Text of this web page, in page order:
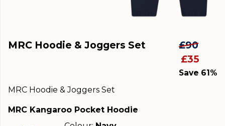
MRC Hoodie & Joggers Set
£90
£35
Save 61%
MRC Hoodie & Joggers Set
MRC Kangaroo Pocket Hoodie